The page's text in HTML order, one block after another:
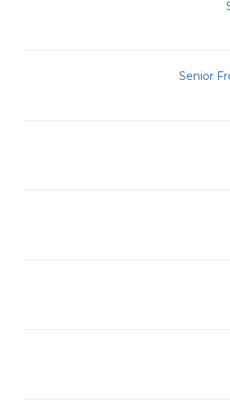
Senior